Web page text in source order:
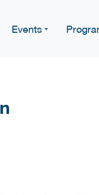
Events